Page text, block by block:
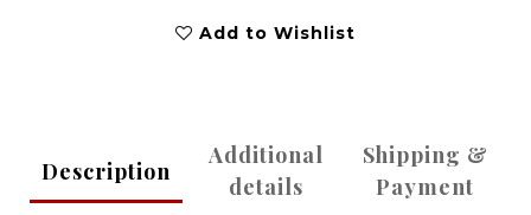
Add to Wishlist
Description
Additional
details
Shipping &
Payment